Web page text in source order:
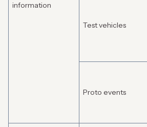
information
Test vehicles
Proto events